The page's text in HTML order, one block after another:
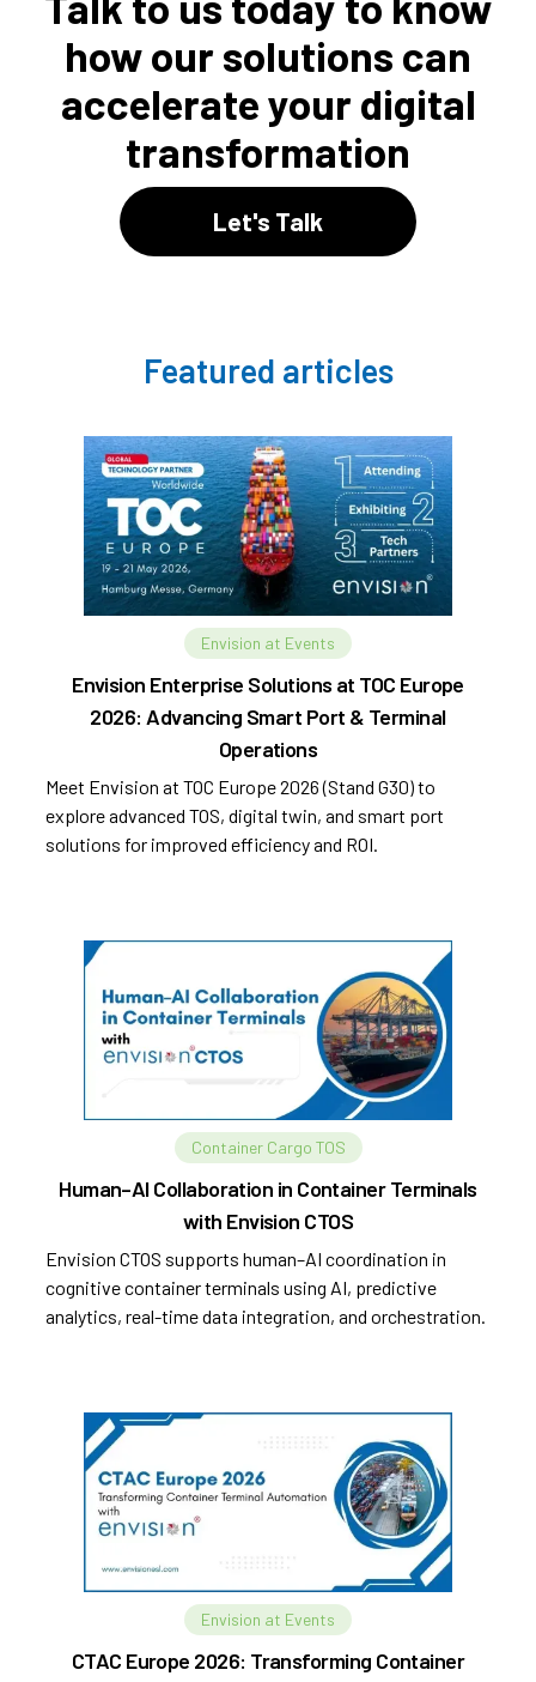
how our solutions can
accelerate your digital
transformation
Let's Talk
Featured articles
Envision at Events
Envision Enterprise Solutions at TOC Europe
2026: Advancing Smart Port & Terminal
Operations
Meet Envision at TOC Europe 2026 (Stand G30) to
explore advanced TOS, digital twin, and smart port
solutions for improved efficiency and ROI.
Container Cargo TOS
Human–AI Collaboration in Container Terminals
with Envision CTOS
Envision CTOS supports human–AI coordination in
cognitive container terminals using AI, predictive
analytics, real-time data integration, and orchestration.
Envision at Events
CTAC Europe 2026: Transforming Container